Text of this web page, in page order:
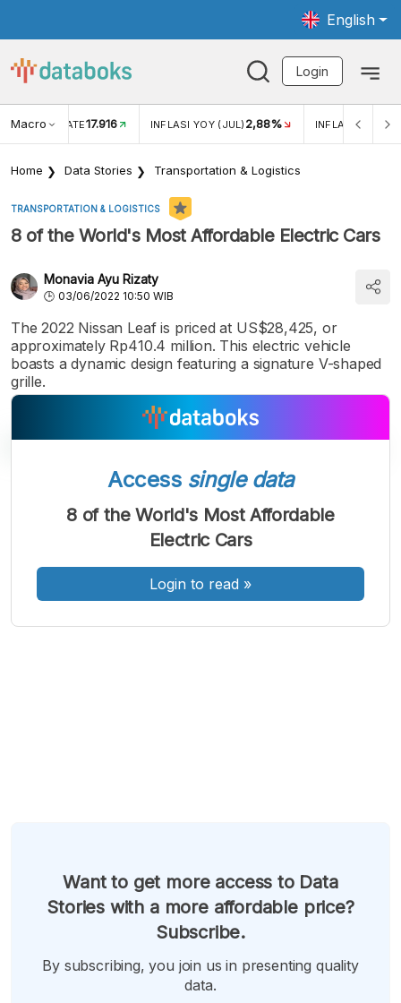
English
Login
Macro RATE17.916 INFLASI YOY (JUL) 2,88% INFLASI MOM
Home Data Stories Transportation & Logistics
TRANSPORTATION & LOGISTICS
8 of the World's Most Affordable Electric Cars
Monavia Ayu Rizaty
03/06/2022 10:50 WIB
The 2022 Nissan Leaf is priced at US$28,425, or
approximately Rp410.4 million. This electric vehicle
boasts a dynamic design featuring a signature V-shaped
grille.
A
Font
Kecil
Font
Sedang
A
Font
Besar
Access single data
8 of the World's Most Affordable
Electric Cars
Login to read »
Want to get more access to Data
Stories with a more affordable price?
Subscribe.
By subscribing, you join us in presenting quality
data.